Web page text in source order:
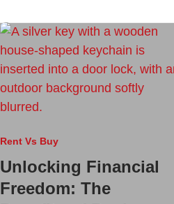
Rent Vs Buy
Unlocking Financial
Freedom: The